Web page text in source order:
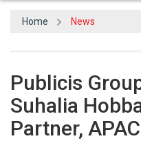
Home News
Publicis
Suhalia
Partner, APAC